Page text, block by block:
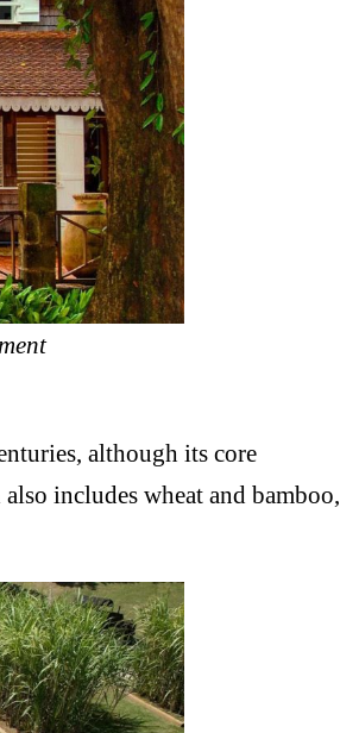
although its core
includes wheat and bamboo,